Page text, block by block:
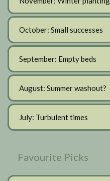
October: Small successes
September: Empty beds
August: Summer washout?
July: Turbulent times
Favourite Picks